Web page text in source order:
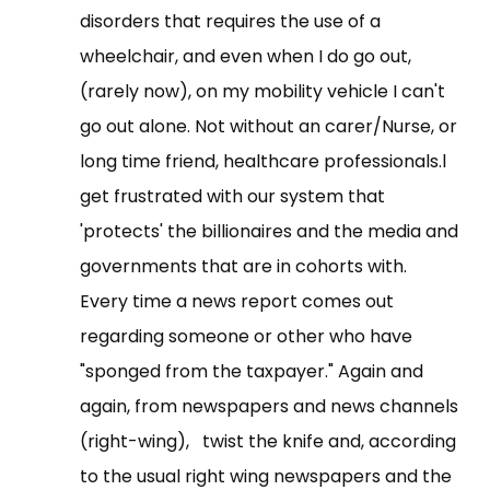
disorders that requires the use of a
wheelchair, and even when I do go out,
(rarely now), on my mobility vehicle I can't
go out alone. Not without an carer/Nurse, or
long time friend, healthcare professionals.l
get frustrated with our system that
'protects' the billionaires and the media and
governments that are in cohorts with.
Every time a news report comes out
regarding someone or other who have
"sponged from the taxpayer." Again and
again, from newspapers and news channels
(right-wing), twist the knife and, according
to the usual right wing newspapers and the